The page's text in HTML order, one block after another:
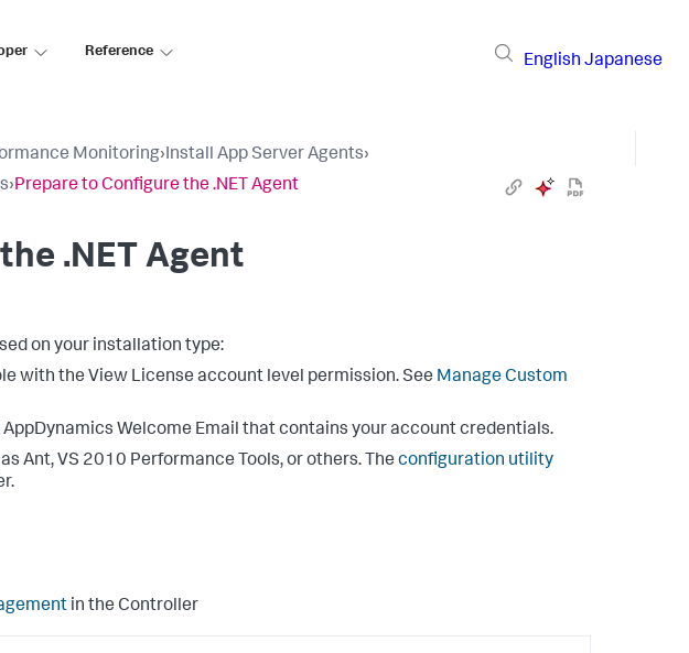
Reference
English Japanese
Monitoring›Install App Server Agents›
›Prepare to Configure the .NET Agent
.NET Agent
on your installation type:
with the View License account level permission. See Manage Custom
AppDynamics Welcome Email that contains your account credentials.
Ant, VS 2010 Performance Tools, or others. The configuration utility
in the Controller